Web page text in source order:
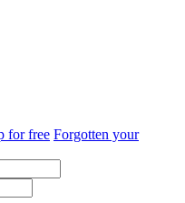
for free Forgotten your